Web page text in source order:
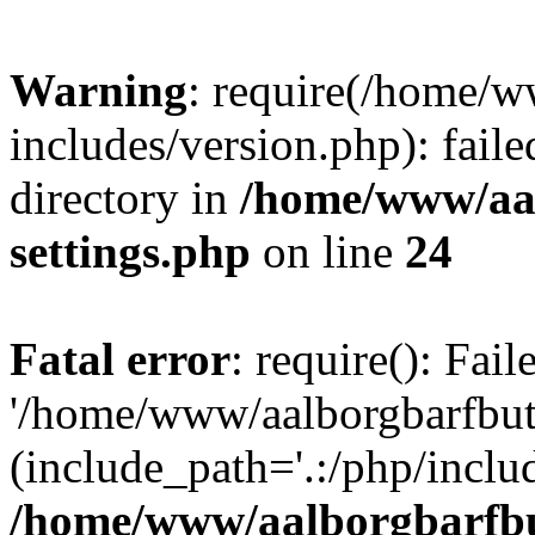
Warning: require(/home/
includes/version.php):
directory in /home/www/
settings.php on line 24
Fatal error: require():
'/home/www/
(include_path='.:/php/
/home/www/